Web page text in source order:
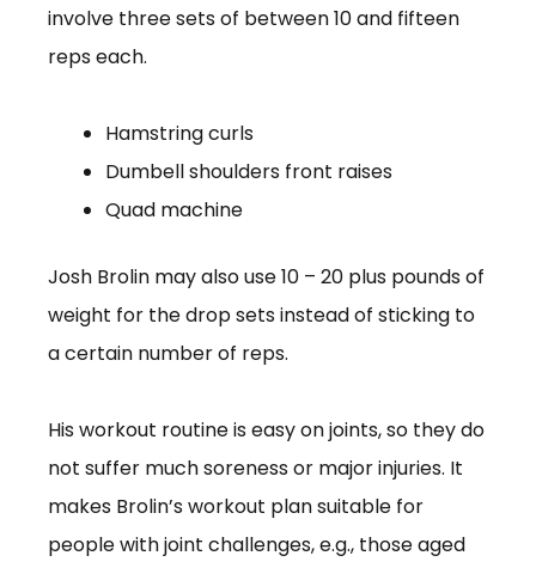
involve three sets of between 10 and fifteen
reps each.
Hamstring curls
Dumbell shoulders front raises
Quad machine
Josh Brolin may also use 10 – 20 plus pounds of
weight for the drop sets instead of sticking to
a certain number of reps.
His workout routine is easy on joints, so they do
not suffer much soreness or major injuries. It
makes Brolin’s workout plan suitable for
people with joint challenges, e.g., those aged